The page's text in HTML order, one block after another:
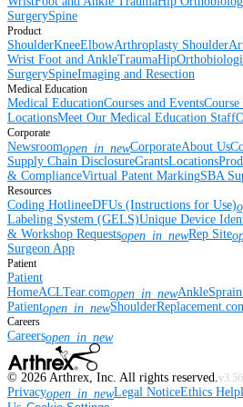
SurgerySpine
Product
ShoulderKneeElbowArthroplasty Shoulder
Wrist Foot and AnkleTraumaHip
SurgerySpineImaging and Resection
Medical Education
Medical EducationCourses and EventsCourse
LocationsMeet Our Medical Education Staff
Corporate
Newsroomopen_in_newCorporateAbout Us
Supply Chain DisclosureGrantsLocations
& ComplianceVirtual Patent MarkingSBA
Resources
Coding HotlineeDFUs (Instructions for Use)
Labeling System (GELS)Unique Device
& Workshop Requestsopen_in_newRep Site
Surgeon App
Patient
Patient
HomeACLTear.comopen_in_new
Patientopen_in_new
Careers
Careersopen_in_new
© 2026 Arthrex, Inc. All rights reserved.
Privacyopen_in_newLegal NoticeEthics